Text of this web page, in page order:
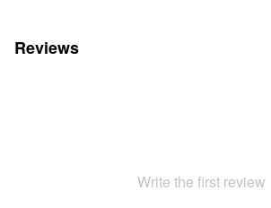
Reviews
Write the first review